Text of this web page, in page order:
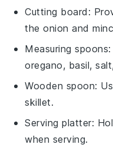
Cutting board :
the onion and
Measuring spoons
oregano, basil,
Wooden spoon:
skillet.
Serving platter:
when serving.